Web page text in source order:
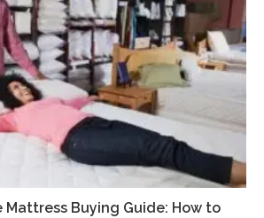
Buying Guide: How to